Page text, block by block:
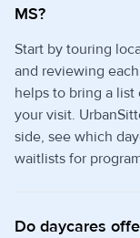
MS?
Start by touring
and reviewing
helps to bring a list
your visit.
side, see which
waitlists for
Do daycares